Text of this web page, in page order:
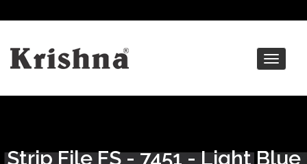
Toggle
Strip File FS - 7451 - Light Blue